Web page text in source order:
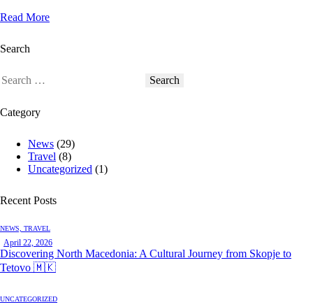
Read More
Search
Category
News (29)
Travel (8)
Uncategorized (1)
Recent Posts
NEWS, TRAVEL
April 22, 2026
Discovering North Macedonia: A Cultural Journey from Skopje to
Tetovo 🇲🇰
UNCATEGORIZED